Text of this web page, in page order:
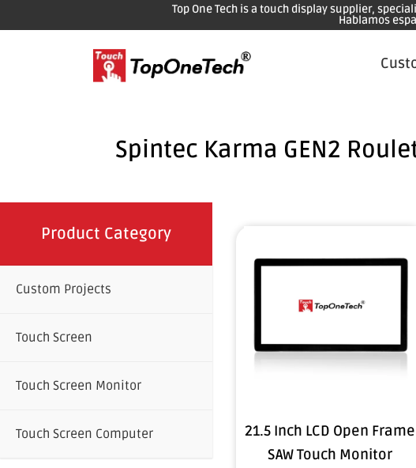
Top One Tech is a touch display supplier,
Hablamos
Spintec Karma GEN2
Product Category
Custom Projects
Touch Screen
Touch Screen Monitor
Touch Screen Computer
21.5 Inch LCD Open Frame
SAW Touch Monitor